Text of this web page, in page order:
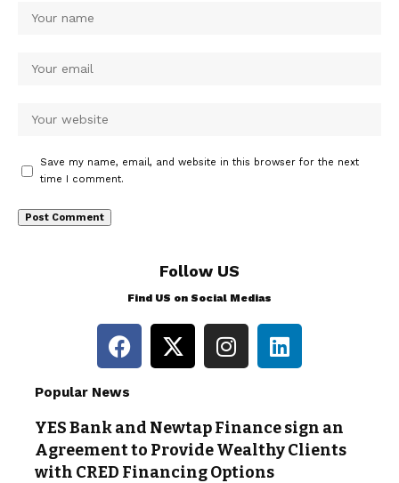
Save my name, email, and website in this browser for the next
time I comment.
Follow US
Find US on Social Medias
Popular News
YES Bank and Newtap Finance sign an
Agreement to Provide Wealthy Clients
with CRED Financing Options